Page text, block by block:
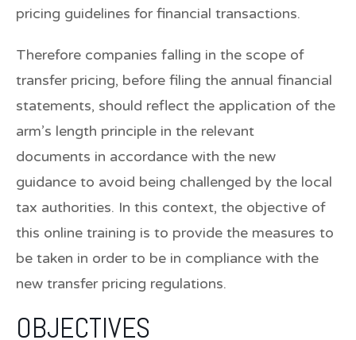
pricing guidelines for financial transactions.
Therefore companies falling in the scope of
transfer pricing, before filing the annual financial
statements, should reflect the application of the
arm’s length principle in the relevant
documents in accordance with the new
guidance to avoid being challenged by the local
tax authorities. In this context, the objective of
this online training is to provide the measures to
be taken in order to be in compliance with the
new transfer pricing regulations.
OBJECTIVES